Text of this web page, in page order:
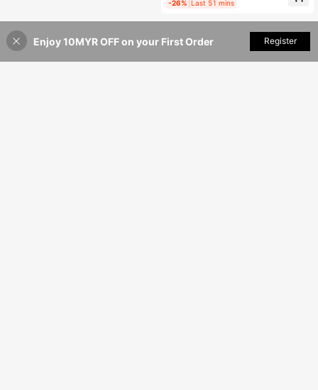
-26% Last 51 mins
Add to Cart
Enjoy 10MYR OFF on your First Order Register